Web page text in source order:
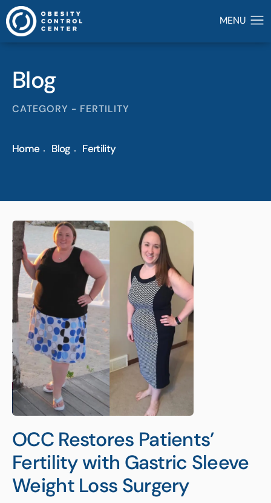
Blog
CATEGORY - FERTILITY
Home Blog Fertility
OCC Restores Patients’
Fertility with Gastric Sleeve
Weight Loss Surgery